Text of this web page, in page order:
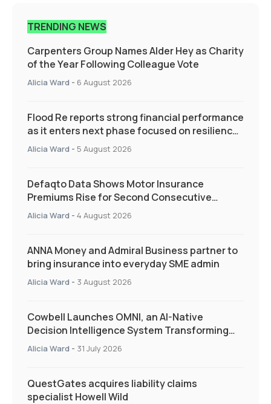
TRENDING NEWS
Carpenters Group Names Alder Hey as Charity
of the Year Following Colleague Vote
Alicia Ward - 6 August 2026
Flood Re reports strong financial performance
as it enters next phase focused on resilience
and targeted support
Alicia Ward - 5 August 2026
Defaqto Data Shows Motor Insurance
Premiums Rise for Second Consecutive
Quarter as Market Hardens
Alicia Ward - 4 August 2026
ANNA Money and Admiral Business partner to
bring insurance into everyday SME admin
Alicia Ward - 3 August 2026
Cowbell Launches OMNI, an AI-Native
Decision Intelligence System Transforming
Specialty Insurance
Alicia Ward - 31 July 2026
QuestGates acquires liability claims
specialist Howell Wild